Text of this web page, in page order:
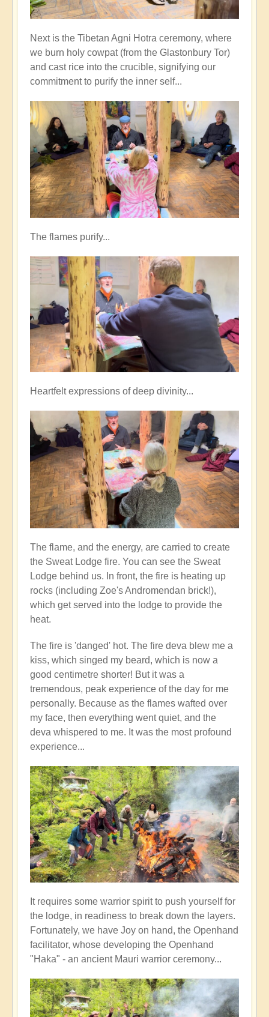
Next is the Tibetan Agni Hotra ceremony, where
we burn holy cowpat (from the Glastonbury Tor)
and cast rice into the crucible, signifying our
commitment to purify the inner self...
The flames purify...
Heartfelt expressions of deep divinity...
The flame, and the energy, are carried to create
the Sweat Lodge fire. You can see the Sweat
Lodge behind us. In front, the fire is heating up
rocks (including Zoe's Andromendan brick!),
which get served into the lodge to provide the
heat.
The fire is 'danged' hot. The fire deva blew me a
kiss, which singed my beard, which is now a
good centimetre shorter! But it was a
tremendous, peak experience of the day for me
personally. Because as the flames wafted over
my face, then everything went quiet, and the
deva whispered to me. It was the most profound
experience...
It requires some warrior spirit to push yourself for
the lodge, in readiness to break down the layers.
Fortunately, we have Joy on hand, the Openhand
facilitator, whose developing the Openhand
"Haka" - an ancient Mauri warrior ceremony...